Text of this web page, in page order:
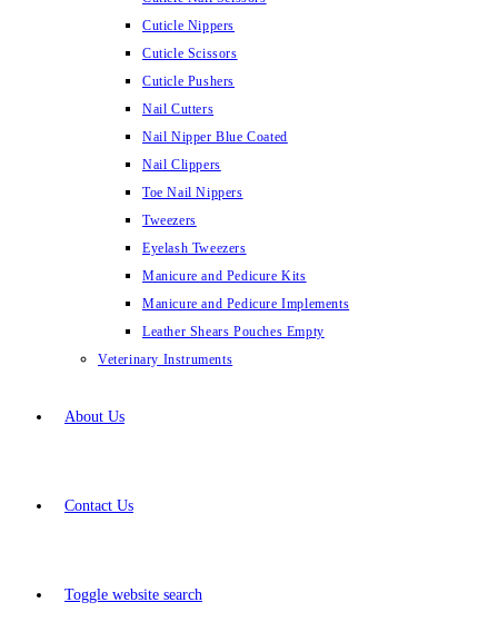
Cuticle Nippers
Cuticle Scissors
Cuticle Pushers
Nail Cutters
Nail Nipper Blue Coated
Nail Clippers
Toe Nail Nippers
Tweezers
Eyelash Tweezers
Manicure and Pedicure Kits
Manicure and Pedicure Implements
Leather Shears Pouches Empty
Veterinary Instruments
About Us
Contact Us
Toggle website search